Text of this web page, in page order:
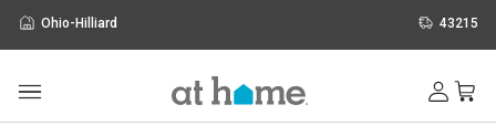
Ohio-Hilliard 43215